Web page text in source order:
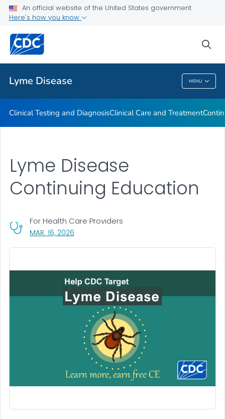
An official website of the United States government
Here's how you know
Lyme Disease MENU
Clinical Resources
Related Topics
Lyme Disease
Clinical Testing and DiagnosisClinical Care and Treatment
Lyme Disease
Continuing Education
MAR. 16, 2026
For Health Care Providers